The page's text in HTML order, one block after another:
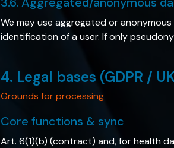
We may use aggregated or
identification of a user. If only
4. Legal bases (GDPR /
Grounds for processing
Core functions & sync
Art. 6(1)(b) (contract) and, for health